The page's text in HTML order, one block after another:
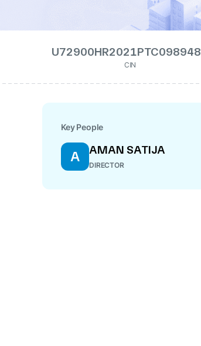
U72900HR2021PTC098948
CIN
Key People
A AMAN SATIJA
DIRECTOR